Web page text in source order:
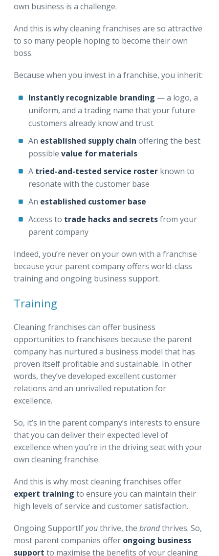
own business is a challenge.
And this is why cleaning franchises are so attractive
to so many people hoping to become their own
boss.
Because when you invest in a franchise, you inherit:
Instantly recognizable branding — a logo, a
uniform, and a trading name that your future
customers already know and trust
An established supply chain offering the best
possible value for materials
A tried-and-tested service roster known to
resonate with the customer base
An established customer base
Access to trade hacks and secretsfrom your
parent company
Indeed, you’re never on your own with a franchise
because your parent company offers world-class
training and ongoing business support.
Training
Cleaning franchises can offer business
opportunities to franchisees because the parent
company has nurtured a business model that has
proven itself profitable and sustainable. In other
words, they’ve developed excellent customer
relations and an unrivalled reputation for
excellence.
So, it’s in the parent company’s interests to ensure
that you can deliver their expected level of
excellence when you’re in the driving seat with your
own cleaning franchise.
And this is why most cleaning franchises offer
expert training to ensure you can maintain their
high levels of service and customer satisfaction.
Ongoing SupportIfyouthrive, the brandthrives. So,
most parent companies offer ongoing business
support to maximise the benefits of your cleaning